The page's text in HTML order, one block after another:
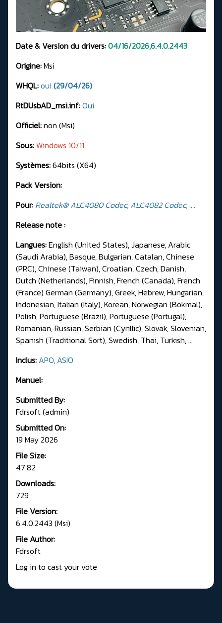
Date & Version du drivers:04/16/2026,6.4.0.2443
Origine:Msi
WHQL:oui (29/04/26)
RtDUsbAD_msi.inf:Oui
Officiel:non (Msi)
Sous:Windows 10/11
Systèmes:64bits (X64)
Pack Version:
Pour: Realtek® ALC4080 Codec, ALC4082 Codec, ....
Release note :
Langues:English (United States), Japanese, Arabic
(Saudi Arabia), Basque, Bulgarian, Catalan, Chinese
(PRC), Chinese (Taiwan), Croatian, Czech, Danish,
Dutch (Netherlands), Finnish, French (Canada), French
(France) German (Germany), Greek, Hebrew, Hungarian,
Indonesian, Italian (Italy), Korean, Norwegian (Bokmal),
Polish, Portuguese (Brazil), Portuguese (Portugal),
Romanian, Russian, Serbian (Cyrillic), Slovak, Slovenian,
Spanish (Traditional Sort), Swedish, Thai, Turkish, ...
Inclus: APO, ASIO
Manuel:
Submitted By:
Fdrsoft (admin)
Submitted On:
19 May 2026
File Size:
47.82
Downloads:
729
File Version:
6.4.0.2443 (Msi)
File Author:
Fdrsoft
Log in to cast your vote